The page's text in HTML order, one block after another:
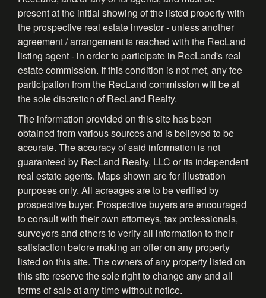
present at the initial showing of the listed property with
the prospective real estate investor - unless another
agreement / arrangement is reached with the RecLand
listing agent - in order to participate in RecLand's real
estate commission. If this condition is not met, any fee
participation from the RecLand commission will be at
the sole discretion of RecLand Realty.
The information provided on this site has been
obtained from various sources and is believed to be
accurate. The accuracy of said information is not
guaranteed by RecLand Realty, LLC or its independent
real estate agents. Maps shown are for illustration
purposes only. All acreages are to be verified by
prospective buyer. Prospective buyers are encouraged
to consult with their own attorneys, tax professionals,
surveyors and others to verify all information to their
satisfaction before making an offer on any property
listed on this site. The owners of any property listed on
this site reserve the sole right to change any and all
terms of sale at any time without notice.